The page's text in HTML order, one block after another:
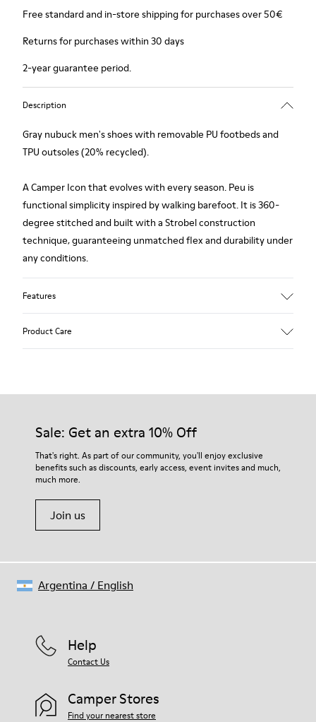
Free standard and in-store shipping for purchases over 50€
Returns for purchases within 30 days
2-year guarantee period.
Description
Gray nubuck men's shoes with removable PU footbeds and
TPU outsoles (20% recycled).
A Camper Icon that evolves with every season. Peu is
functional simplicity inspired by walking barefoot. It is 360-
degree stitched and built with a Strobel construction
technique, guaranteeing unmatched flex and durability under
any conditions.
Features
45% Textile (70% bamboo fiber, 30% recycled Polyester), 44%
Calfskin, 11% Leather
Product Care
Our shoes are crafted from carefully selected, premium
For detailed instructions on how to care for your pair, visit our
Shoe Care Guide.
Sale: Get an extra 10% Off
That's right. As part of our community, you'll enjoy exclusive
benefits such as discounts, early access, event invites and much,
much more.
Join us
Help
Contact Us
Camper Stores
Find your nearest store
Argentina / English